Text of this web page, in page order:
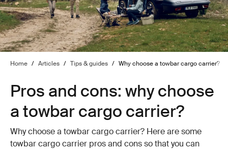
Home / Articles / Tips & guides / Why choose a towbar cargo carrier?
Pros and cons: why choose
a towbar cargo carrier?
Why choose a towbar cargo carrier? Here are some
towbar cargo carrier pros and cons so that you can